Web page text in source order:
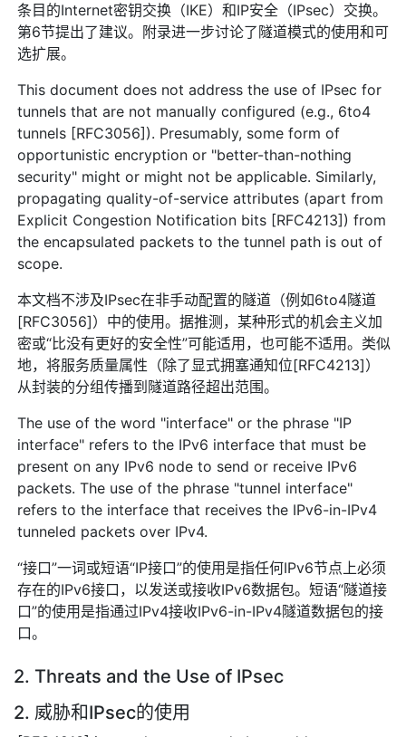
条目的Internet密钥交换（IKE）和IP安全（IPsec）交换。
第6节提出了建议。附录进一步讨论了隧道模式的使用和可
选扩展。
This document does not address the use of IPsec for
tunnels that are not manually configured (e.g., 6to4
tunnels [RFC3056]). Presumably, some form of
opportunistic encryption or "better-than-nothing
security" might or might not be applicable. Similarly,
propagating quality-of-service attributes (apart from
Explicit Congestion Notification bits [RFC4213]) from
the encapsulated packets to the tunnel path is out of
scope.
本文档不涉及IPsec在非手动配置的隧道（例如6to4隧道
[RFC3056]）中的使用。据推测，某种形式的机会主义加
密或“比没有更好的安全性”可能适用，也可能不适用。类似
地，将服务质量属性（除了显式拥塞通知位[RFC4213]）
从封装的分组传播到隧道路径超出范围。
The use of the word "interface" or the phrase "IP
interface" refers to the IPv6 interface that must be
present on any IPv6 node to send or receive IPv6
packets. The use of the phrase "tunnel interface"
refers to the interface that receives the IPv6-in-IPv4
tunneled packets over IPv4.
“接口”一词或短语“IP接口”的使用是指任何IPv6节点上必须
存在的IPv6接口，以发送或接收IPv6数据包。短语“隧道接
口”的使用是指通过IPv4接收IPv6-in-IPv4隧道数据包的接
口。
2. Threats and the Use of IPsec
2. 威胁和IPsec的使用